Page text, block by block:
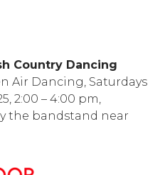
Country Dancing
Air Dancing, Saturdays
2:00 – 4:00 pm,
the bandstand near